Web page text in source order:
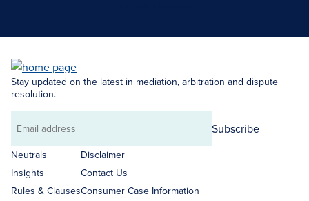
Stay updated on the latest in mediation, arbitration and dispute
resolution.
Email
address
Subscribe
Neutrals
Insights
Rules & Clauses
Disclaimer
Contact Us
Consumer Case Information